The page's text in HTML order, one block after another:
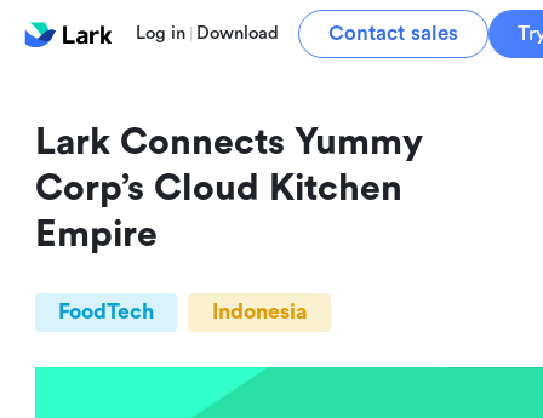
Log in Download Contact sales
Lark Connects Yummy
Corp’s Cloud Kitchen
Empire
FoodTech Indonesia